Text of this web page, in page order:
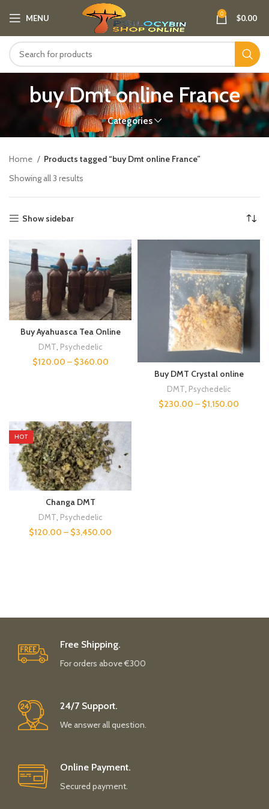
MENU 0 $0.00
buy Dmt online France
Categories
Home
Products tagged “buy Dmt online France”
Showing all 3 results
Show sidebar
Buy Ayahuasca Tea Online
DMT Psychedelic
$120.00 – $360.00
Buy DMT Crystal online
DMT Psychedelic
$230.00 – $1,150.00
HOT
Changa DMT
DMT Psychedelic
$120.00 – $3,450.00
Free Shipping.
For orders above €300
24/7 Support.
We answer all question.
Online Payment.
Secured payment.